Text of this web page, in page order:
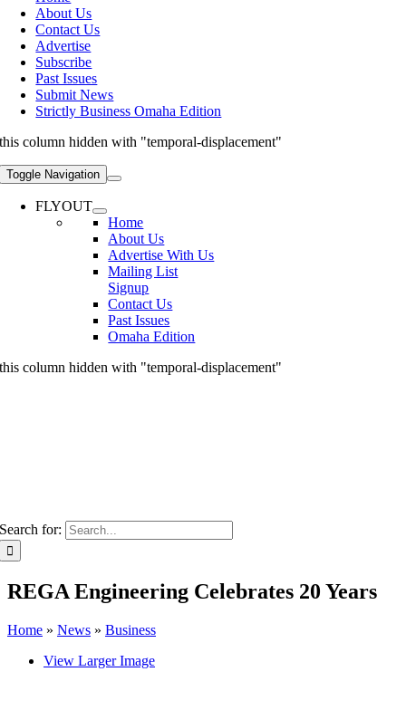
About Us
Contact Us
Advertise
Subscribe
Past Issues
Submit News
Strictly Business Omaha Edition
this column hidden with "temporal-displacement"
Toggle Navigation
FLYOUT
Home
About Us
Advertise With Us
Mailing List
Signup
Contact Us
Past Issues
Omaha Edition
this column hidden with "temporal-displacement"
Search for:
REGA Engineering Celebrates 20 Years
Home » News » Business
View Larger Image